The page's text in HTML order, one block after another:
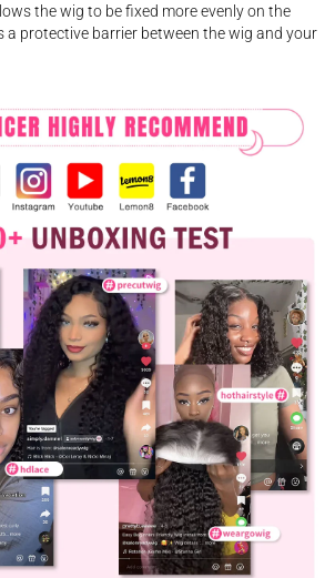
the wig to be fixed more evenly on the
a protective barrier between the wig and your